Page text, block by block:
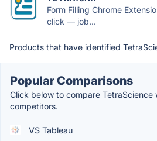
Form Filling Chrome
click — job...
Products that have identified
Popular Comparisons
Click below to compare TetraScience
competitors.
VS Tableau